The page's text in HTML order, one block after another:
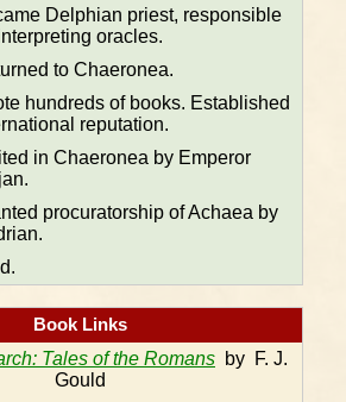
Delphian priest, responsible
oracles.
to Chaeronea.
hundreds of books. Established
reputation.
in Chaeronea by Emperor
procuratorship of Achaea by
Book Links
Tales of the Romans by F. J.
Gould